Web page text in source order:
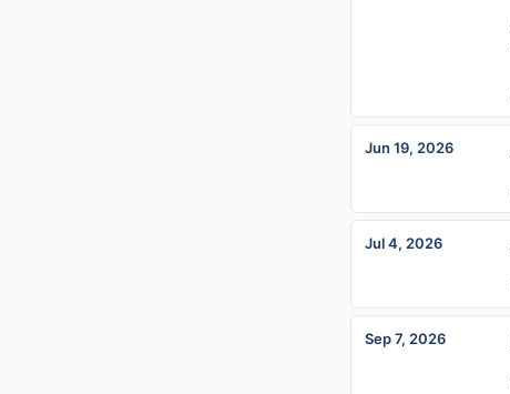
Jun 19, 2026
Jul 4, 2026
Sep 7, 2026